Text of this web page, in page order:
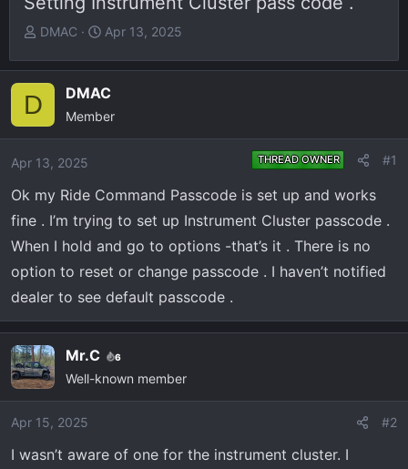
T
r
a
d
t
a
t
e
r
DMAC
S
a
r
t
e
Apr 13, 2025
D DMAC
Member
Apr 13, 2025 THREAD OWNER #1
Ok my Ride Command Passcode is set up and works
fine . I’m trying to set up Instrument Cluster passcode .
When I hold and go to options -that’s it . There is no
option to reset or change passcode . I haven’t notified
dealer to see default passcode .
Mr.C 6
Well-known member
Apr 15, 2025 #2
I wasn’t aware of one for the instrument cluster. I